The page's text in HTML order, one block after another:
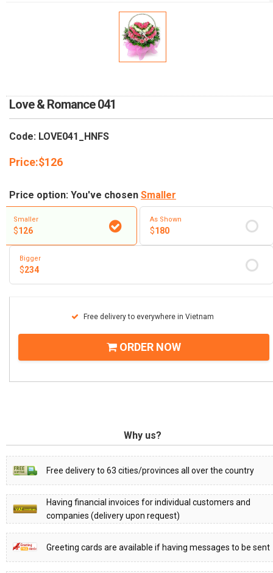
Love & Romance 041
Code: LOVE041_HNFS
Price:$126
Price option: You've chosen Smaller
Smaller
$126
As Shown
$180
Bigger
$234
Free delivery to everywhere in Vietnam
ORDER NOW
Why us?
Free delivery to 63 cities/provinces all over the country
Having financial invoices for individual customers and
companies (delivery upon request)
Greeting cards are available if having messages to be sent